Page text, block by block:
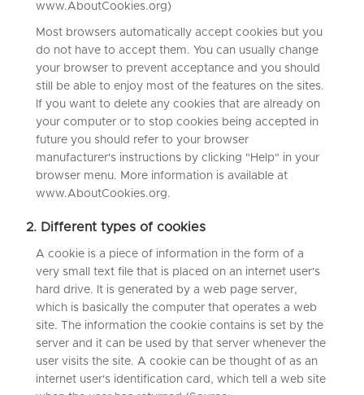
www.AboutCookies.org)
Most browsers automatically accept cookies but you
do not have to accept them. You can usually change
your browser to prevent acceptance and you should
still be able to enjoy most of the features on the sites.
If you want to delete any cookies that are already on
your computer or to stop cookies being accepted in
future you should refer to your browser
manufacturer's instructions by clicking "Help" in your
browser menu. More information is available at
www.AboutCookies.org.
2. Different types of cookies
A cookie is a piece of information in the form of a
very small text file that is placed on an internet user's
hard drive. It is generated by a web page server,
which is basically the computer that operates a web
site. The information the cookie contains is set by the
server and it can be used by that server whenever the
user visits the site. A cookie can be thought of as an
internet user's identification card, which tell a web site